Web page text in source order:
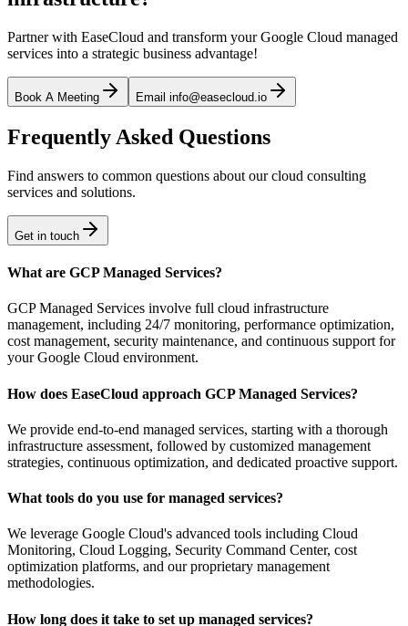
Partner with EaseCloud and transform your Google Cloud managed
services into a strategic business advantage!
Book A Meeting Email info@easecloud.io
Frequently Asked Questions
Find answers to common questions about our cloud consulting
services and solutions.
Get in touch
What are GCP Managed Services?
GCP Managed Services involve full cloud infrastructure
management, including 24/7 monitoring, performance optimization,
cost management, security maintenance, and continuous support for
your Google Cloud environment.
How does EaseCloud approach GCP Managed Services?
We provide end-to-end managed services, starting with a thorough
infrastructure assessment, followed by customized management
strategies, continuous optimization, and dedicated proactive support.
What tools do you use for managed services?
We leverage Google Cloud's advanced tools including Cloud
Monitoring, Cloud Logging, Security Command Center, cost
optimization platforms, and our proprietary management
methodologies.
How long does it take to set up managed services?